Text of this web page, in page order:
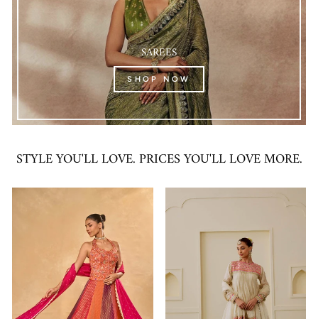
SAREES
SHOP NOW
STYLE YOU'LL LOVE. PRICES YOU'LL LOVE MORE.